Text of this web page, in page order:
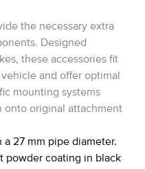
the necessary extra
Designed
these accessories fit
and offer optimal
mounting systems
onto original attachment
27 mm pipe diameter.
powder coating in black